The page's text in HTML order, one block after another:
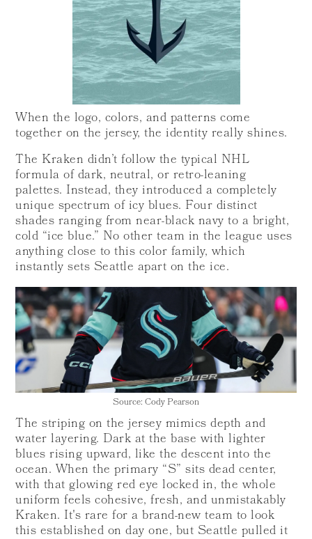
When the logo, colors, and patterns come
together on the jersey, the identity really shines.
The Kraken didn’t follow the typical NHL
formula of dark, neutral, or retro-leaning
palettes. Instead, they introduced a completely
unique spectrum of icy blues. Four distinct
shades ranging from near-black navy to a bright,
cold “ice blue.” No other team in the league uses
anything close to this color family, which
instantly sets Seattle apart on the ice.
Source: Cody Pearson
The striping on the jersey mimics depth and
water layering. Dark at the base with lighter
blues rising upward, like the descent into the
ocean. When the primary “S” sits dead center,
with that glowing red eye locked in, the whole
uniform feels cohesive, fresh, and unmistakably
Kraken. It's rare for a brand-new team to look
this established on day one, but Seattle pulled it